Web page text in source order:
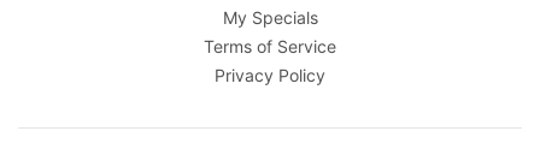
My Specials
Terms of Service
Privacy Policy